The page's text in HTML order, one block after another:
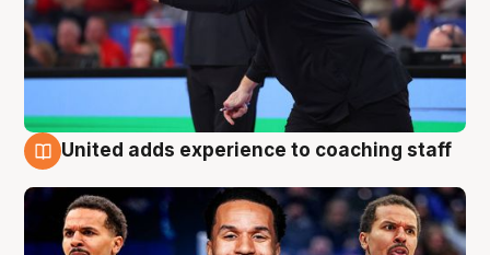
United adds experience to coaching staff